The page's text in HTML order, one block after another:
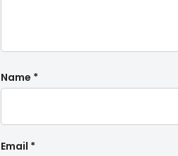
Name *
Email *